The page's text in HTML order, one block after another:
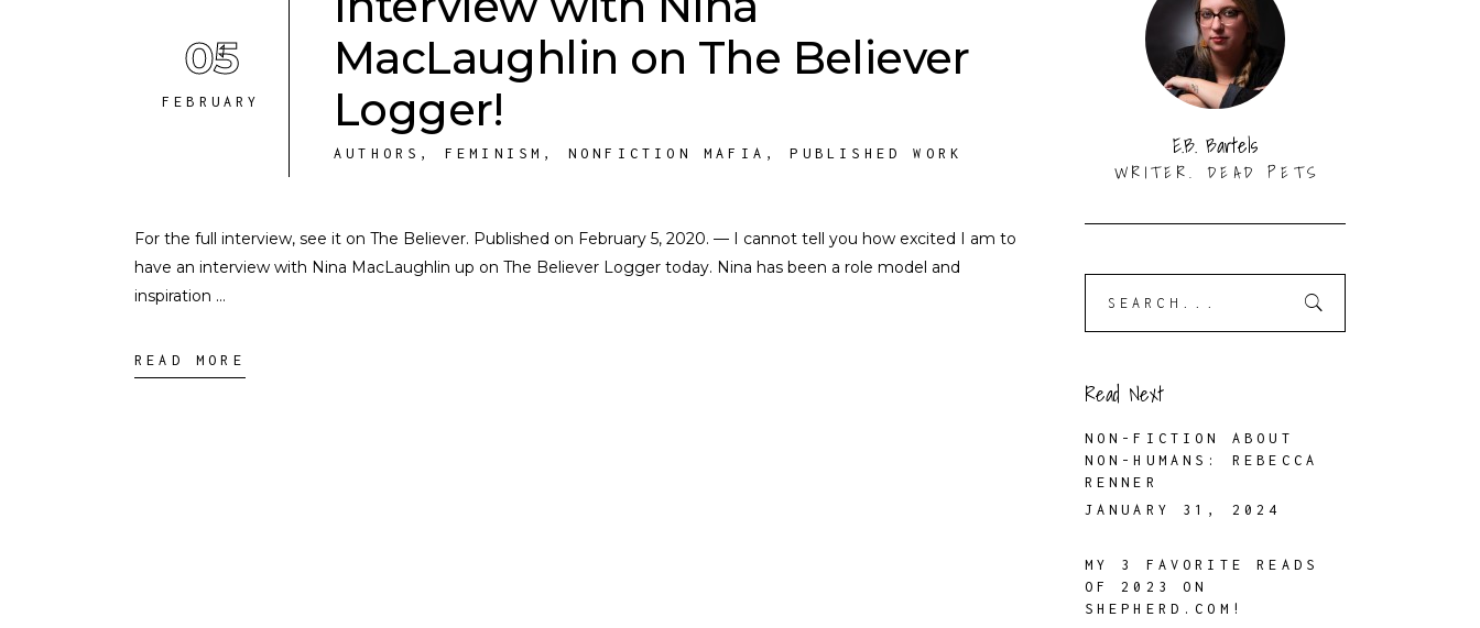
05
FEBRUARY
MacLaughlin on The Believer
Logger!
AUTHORS , FEMINISM , NONFICTION MAFIA ,PUBLISHED WORK
For the full interview, see it on The Believer. Published on February 5, 2020. — I cannot tell you how excited I am to
have an interview with Nina MacLaughlin up on The Believer Logger today. Nina has been a role model and
inspiration
READ MORE
E.B. Bartels
WRITER. DEAD PETS
Read Next
NON-FICTION ABOUT
NON-HUMANS: REBECCA
RENNER
JANUARY 31, 2024
MY 3 FAVORITE READS
OF 2023 ON
SHEPHERD.COM!